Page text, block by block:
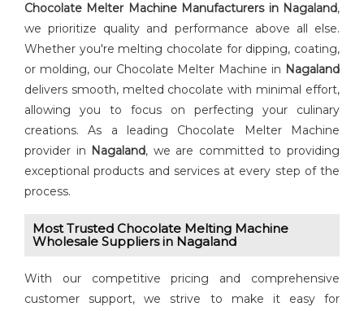
⁠Chocolate Melter Machine Manufacturers in Nagaland,
we prioritize quality and performance above all else.
Whether you're melting chocolate for dipping, coating,
or molding, our Chocolate Melter Machine in Nagaland
delivers smooth, melted chocolate with minimal effort,
allowing you to focus on perfecting your culinary
creations. As a leading Chocolate Melter Machine
provider in Nagaland, we are committed to providing
exceptional products and services at every step of the
process.
Most Trusted Chocolate Melting Machine
Wholesale Suppliers in Nagaland
With our competitive pricing and comprehensive
customer support, we strive to make it easy for